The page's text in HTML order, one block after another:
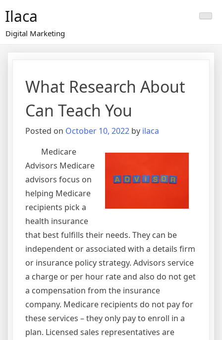
content
Ilaca
Digital Marketing
What Research About
Can Teach You
Posted on October 10, 2022 by ilaca
Medicare
Advisors Medicare
advisors focus on
helping Medicare
recipients pick a
health insurance
that best fulfills their needs. They can be
independent or associated with a details firm
or insurance policy strategy. Advisors service
a charge or per hour rate and also do not get
a compensation from the insurance
company. Medicare recipients do not pay for
these services – they only pay to enroll in a
plan. Licensed sales representatives are